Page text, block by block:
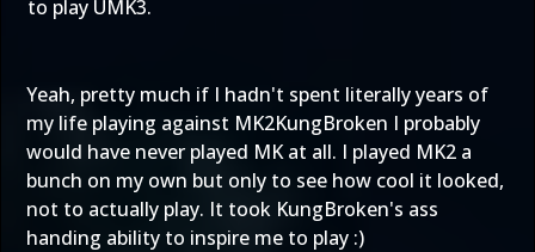
to play UMK3.
Yeah, pretty much if I hadn't spent literally years of
my life playing against MK2KungBroken I probably
would have never played MK at all. I played MK2 a
bunch on my own but only to see how cool it looked,
not to actually play. It took KungBroken's ass
handing ability to inspire me to play :)